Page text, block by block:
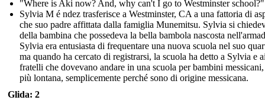
"Where is Aki now? And, why can't I go to Westminster school?"
Sylvia M é ndez trasferisce a Westminster, CA a una fattoria di
che suo padre affittata dalla famiglia Munemitsu. Sylvia si
della bambina che possedeva la bella bambola nascosta
Sylvia era entusiasta di frequentare una nuova scuola nel suo
ma quando ha cercato di registrarsi, la scuola ha detto a Sylvia e
fratelli che dovevano andare in una scuola per bambini
più lontana, semplicemente perché sono di origine messicana.
Glida: 2